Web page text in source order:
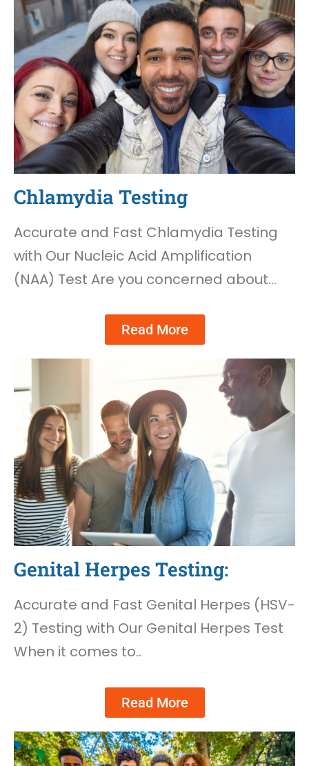
Chlamydia Testing
Accurate and Fast Chlamydia Testing
with Our Nucleic Acid Amplification
(NAA) Test Are you concerned about…
Read More
Genital Herpes Testing:
Accurate and Fast Genital Herpes (HSV-
2) Testing with Our Genital Herpes Test
When it comes to..
Read More